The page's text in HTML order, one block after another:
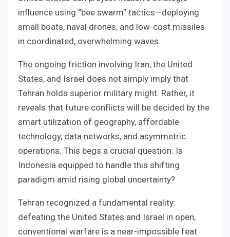
influence using “bee swarm” tactics—deploying
small boats, naval drones, and low-cost missiles
in coordinated, overwhelming waves.
The ongoing friction involving Iran, the United
States, and Israel does not simply imply that
Tehran holds superior military might. Rather, it
reveals that future conflicts will be decided by the
smart utilization of geography, affordable
technology, data networks, and asymmetric
operations. This begs a crucial question: Is
Indonesia equipped to handle this shifting
paradigm amid rising global uncertainty?
Tehran recognized a fundamental reality:
defeating the United States and Israel in open,
conventional warfare is a near-impossible feat.